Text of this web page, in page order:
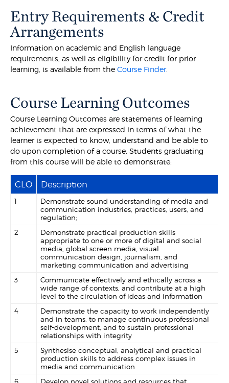
Entry Requirements & Credit
Arrangements
Information on academic and English language
requirements, as well as eligibility for credit for prior
learning, is available from theCourse Finder.
Course Learning Outcomes
Course Learning Outcomes are statements of learning
achievement that are expressed in terms of what the
learner is expected to know, understand and be able to
do upon completion of a course. Students graduating
from this course will be able to demonstrate:
CLO Description
1
Demonstrate sound understanding of media and
communication industries, practices, users, and
regulation;
2
Demonstrate practical production skills
appropriate to one or more of digital and social
media, global screen media, visual
communication design, journalism, and
marketing communication and advertising
3
Communicate effectively and ethically across a
wide range of contexts, and contribute at a high
level to the circulation of ideas and information
4
Demonstrate the capacity to work independently
and in teams, to manage continuous professional
self-development, and to sustain professional
relationships with integrity
5
Synthesise conceptual, analytical and practical
production skills to address complex issues in
media and communication